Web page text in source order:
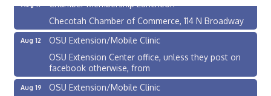
Checotah Chamber of Commerce, 114 N Broadway
Aug 12
OSU Extension/Mobile Clinic
OSU Extension Center office, unless they post on
facebook otherwise, from
Aug 19
OSU Extension/Mobile Clinic